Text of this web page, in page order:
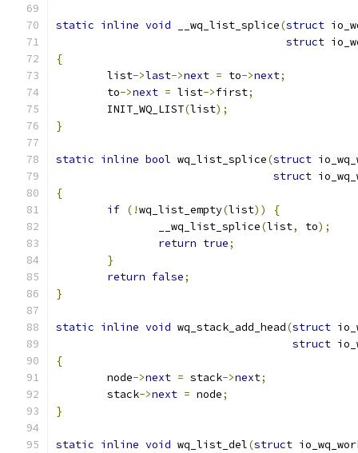
static inline void __wq_list_splice(struct
struct
{
	list
->last->next = to->next;
	to
->next = list->first;
	INIT_WQ_LIST
(list);
}
static inline bool wq_list_splice(struct
struct
{
if (!wq_list_empty(list))
{
		__wq_list_splice
(list, to);
return true;
}
return false;
}
static inline void wq_stack_add_head(struct
struct
{
	node
->next = stack->next;
	stack
->next = node;
}
static inline void wq_list_del(struct